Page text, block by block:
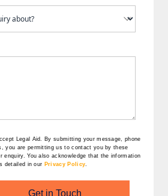
Legal Aid. By submitting your message, phone
you are permitting us to contact you by these
enquiry. You also acknowledge that the information
detailed in our
Privacy Policy
Get in Touch